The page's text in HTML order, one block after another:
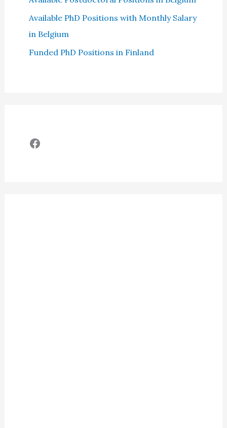
Available PhD Positions with Monthly Salary
in Belgium
Funded PhD Positions in Finland
Facebook